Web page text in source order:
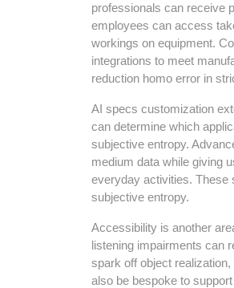
professionals can receive
employees can access
workings on equipment.
integrations to meet
reduction homo error in
AI specs customization
can determine which
subjective entropy.
medium data while giving
everyday activities. These
subjective entropy.
Accessibility is another
listening impairments can
spark off object
also be bespoke to